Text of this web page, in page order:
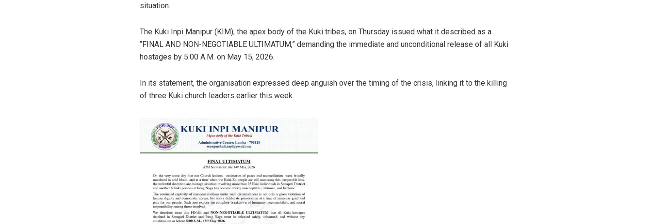
situation.
The Kuki Inpi Manipur (KIM), the apex body of the Kuki tribes, on Thursday issued what it described as a
“FINAL AND NON-NEGOTIABLE ULTIMATUM,” demanding the immediate and unconditional release of all Kuki
hostages by 5:00 A.M. on May 15, 2026.
In its statement, the organisation expressed deep anguish over the timing of the crisis, linking it to the killing
of three Kuki church leaders earlier this week.